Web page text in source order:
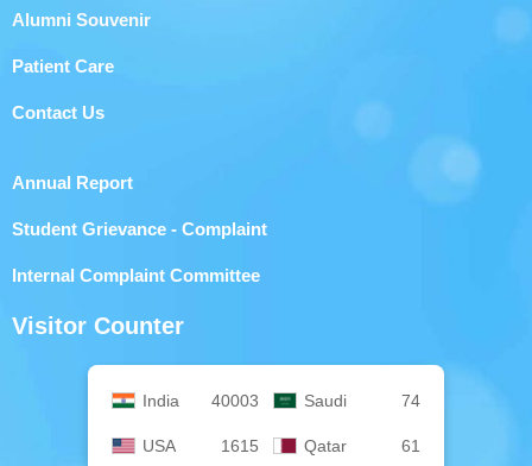
Alumni Souvenir
Patient Care
Contact Us
Annual Report
Student Grievance - Complaint
Internal Complaint Committee
Visitor Counter
India 40003 Saudi 74
USA 1615 Qatar 61